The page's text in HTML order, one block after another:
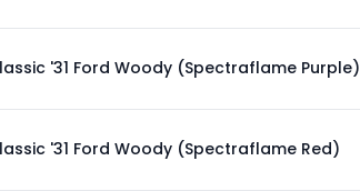
'31 Ford Woody (Spectraflame Purple)
'31 Ford Woody (Spectraflame Red)